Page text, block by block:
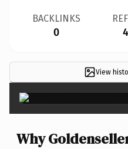
BACKLINKS
0
View
Why